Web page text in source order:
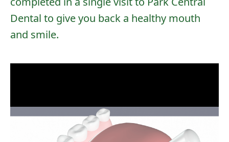
Dental to give you back a healthy mouth
and smile.